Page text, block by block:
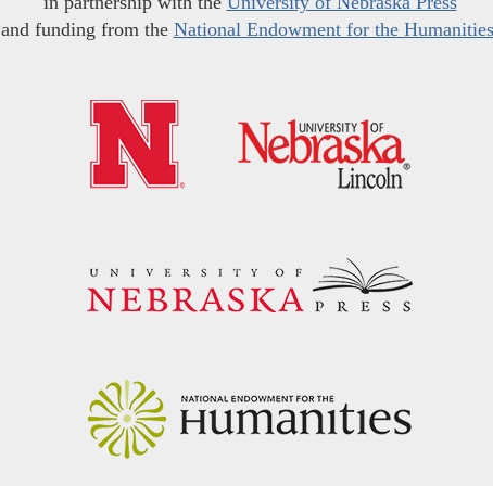
and funding from the National Endowment for the Humanities